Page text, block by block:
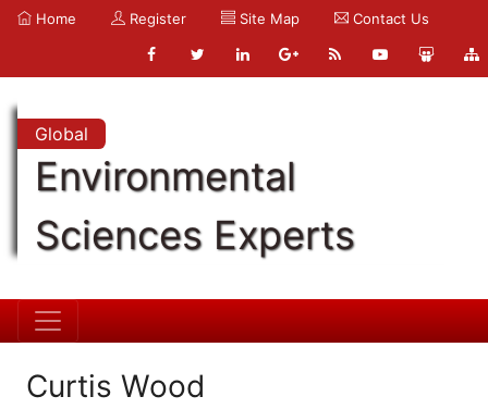
Home Register Site Map Contact Us
Global
Environmental
Sciences Experts
Curtis Wood